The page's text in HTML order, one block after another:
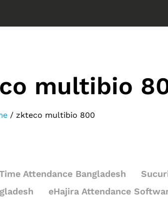
multibio
/ zkteco multibio 800
Attendance Bangladesh
eHajira Attendance